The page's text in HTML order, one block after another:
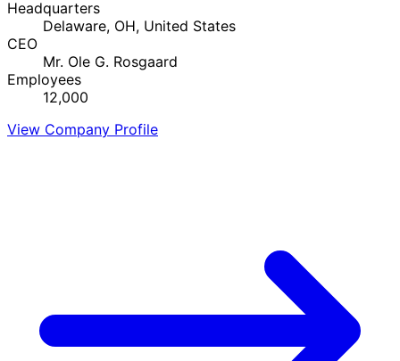
Headquarters
Delaware, OH, United States
CEO
Mr. Ole G. Rosgaard
Employees
12,000
View Company Profile